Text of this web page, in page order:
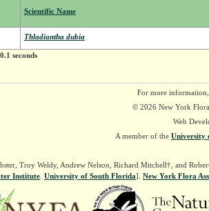
Scientific Name
Thladiantha dubia
seconds
For more
© 2026 New York
Web
A member of the University
Troy Weldy, Andrew Nelson, Richard Mitchell†, and
Institute. University of South Florida]. New York Flora